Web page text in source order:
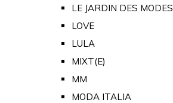
LE JARDIN DES MODES
LOVE
LULA
MIXT(E)
MM
MODA ITALIA